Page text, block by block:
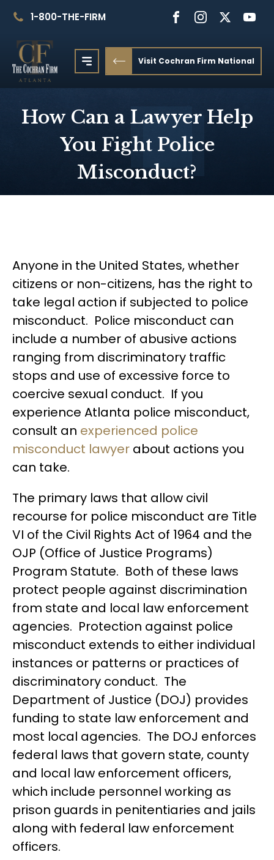
1-800-THE-FIRM
Visit Cochran Firm National
How Can a Lawyer Help
You Fight Police
Misconduct?
Anyone in the United States, whether
citizens or non-citizens, has the right to
take legal action if subjected to police
misconduct. Police misconduct can
include a number of abusive actions
ranging from discriminatory traffic
stops and use of excessive force to
coercive sexual conduct. If you
experience Atlanta police misconduct,
consult an experienced police
misconduct lawyer about actions you
can take.
The primary laws that allow civil
recourse for police misconduct are Title
VI of the Civil Rights Act of 1964 and the
OJP (Office of Justice Programs)
Program Statute. Both of these laws
protect people against discrimination
from state and local law enforcement
agencies. Protection against police
misconduct extends to either individual
instances or patterns or practices of
discriminatory conduct. The
Department of Justice (DOJ) provides
funding to state law enforcement and
most local agencies. The DOJ enforces
federal laws that govern state, county
and local law enforcement officers,
which include personnel working as
prison guards in penitentiaries and jails
along with federal law enforcement
officers.